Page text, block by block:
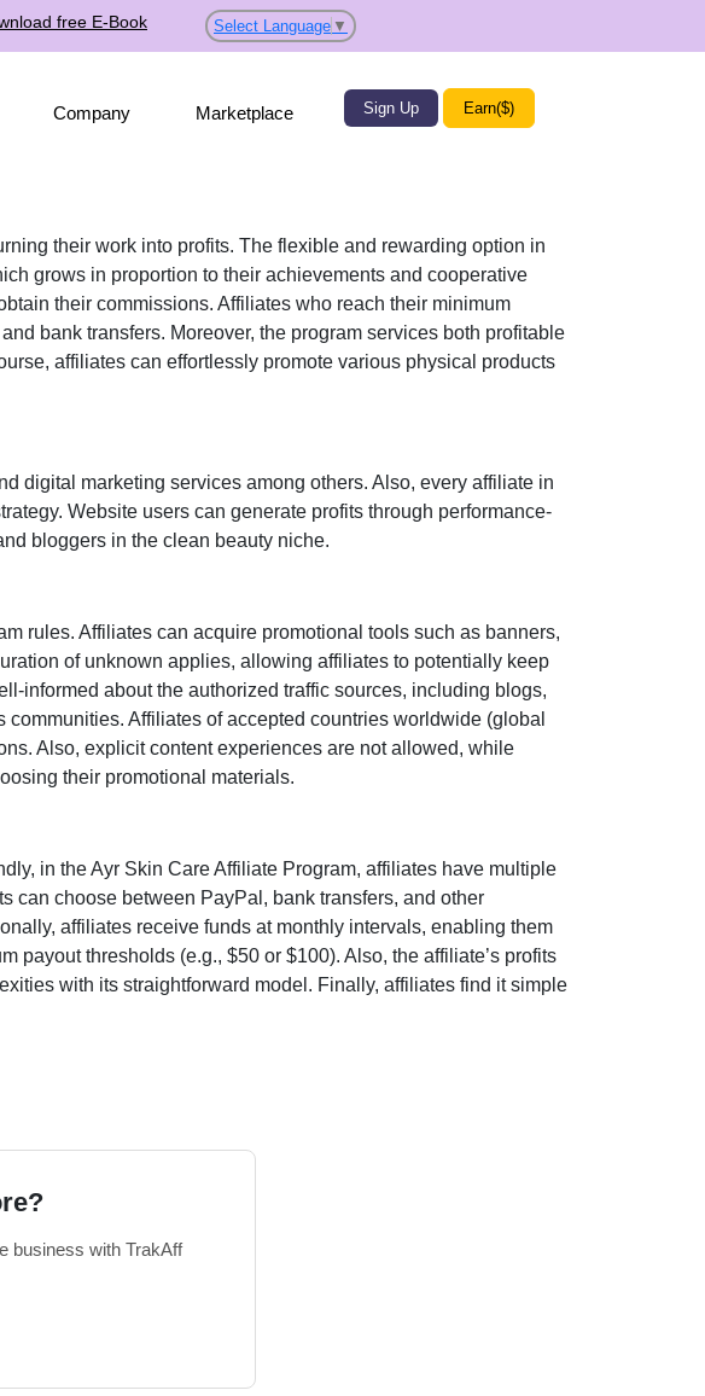
free E-Book Select Language ▼
Company Marketplace Sign Up Earn($)
their work into profits. The flexible and rewarding option in
grows in proportion to their achievements and cooperative
their commissions. Affiliates who reach their minimum
and bank transfers. Moreover, the program services both profitable
affiliates can effortlessly promote various physical products
digital marketing services among others. Also, every affiliate in
Website users can generate profits through performance-
bloggers in the clean beauty niche.
rules. Affiliates can acquire promotional tools such as banners,
of unknown applies, allowing affiliates to potentially keep
informed about the authorized traffic sources, including blogs,
communities. Affiliates of accepted countries worldwide (global
Also, explicit content experiences are not allowed, while
their promotional materials.
in theAyr Skin Care Affiliate Program, affiliates have multiple
can choose between PayPal, bank transfers, and other
affiliates receive funds at monthly intervals, enabling them
payout thresholds (e.g., $50 or $100). Also, the affiliate’s profits
with its straightforward model. Finally, affiliates find it simple
business with TrakAff